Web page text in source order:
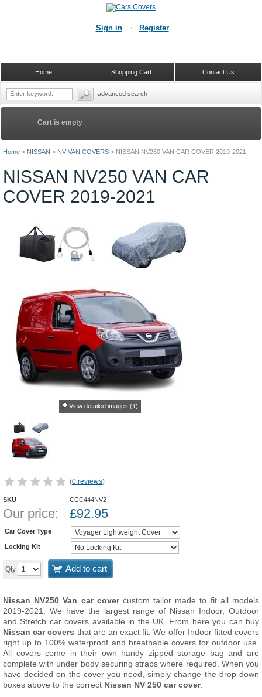
Home > NISSAN > NV VAN COVERS > NISSAN NV250 VAN CAR COVER 2019-2021
NISSAN NV250 VAN CAR
COVER 2019-2021
View detailed images (1)
(0 reviews)
SKU CCC444NV2
Our price: £92.95
Car Cover Type
Locking Kit
Qty Add to cart
Nissan NV250 Van car covercustom tailor made to fit all models
2019-2021. We have the largest range of Nissan Indoor, Outdoor
and Stretch car covers available in the UK. From here you can buy
Nissan car covers that are an exact fit. We offer Indoor fitted covers
right up to 100% waterproof and breathable covers for outdoor use.
All covers come in their own handy zipped storage bag and are
complete with under body securing straps where required. When you
have decided on the cover you need, simply change the drop down
boxes above to the correct Nissan NV 250 car cover.
Cart is empty
Sign in Register
Contact Us
Shopping Cart
Home
advanced search